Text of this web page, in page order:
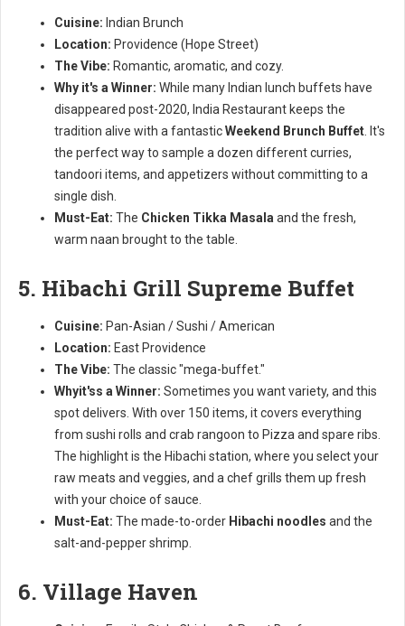
Cuisine: Indian Brunch
Location: Providence (Hope Street)
The Vibe: Romantic, aromatic, and cozy.
Why it's a Winner: While many Indian lunch buffets have
disappeared post-2020, India Restaurant keeps the
tradition alive with a fantasticWeekend Brunch Buffet . It's
the perfect way to sample a dozen different curries,
tandoori items, and appetizers without committing to a
single dish.
Must-Eat: The Chicken Tikka Masala and the fresh,
warm naan brought to the table.
5. Hibachi Grill Supreme Buffet
Cuisine: Pan-Asian / Sushi / American
Location: East Providence
The Vibe: The classic "mega-buffet."
Whyit'ss a Winner: Sometimes you want variety, and this
spot delivers. With over 150 items, it covers everything
from sushi rolls and crab rangoon to Pizza and spare ribs.
The highlight is the Hibachi station, where you select your
raw meats and veggies, and a chef grills them up fresh
with your choice of sauce.
Must-Eat: The made-to-order Hibachi noodles and the
salt-and-pepper shrimp.
6. Village Haven